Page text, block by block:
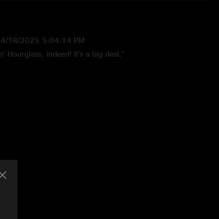
4/18/2025 5:04:14 PM
Hourglass, indeed! It's a big deal."
PM
sets the pace for the evening no question. Also still just
it 2 years later. Great song! Would be the perfect to